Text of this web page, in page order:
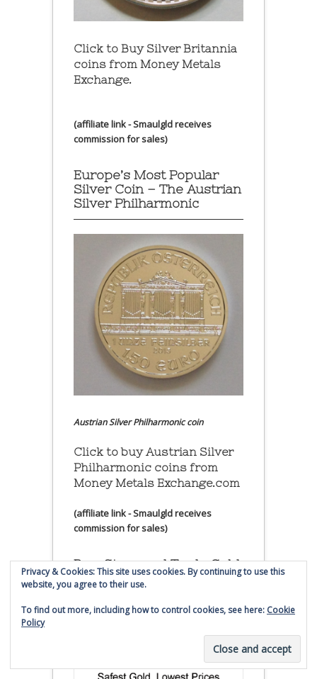
Click to Buy Silver Britannia
coins from Money Metals
Exchange.
(affiliate link - Smaulgld receives
commission for sales)
Europe’s Most Popular
Silver Coin – The Austrian
Silver Philharmonic
Austrian Silver Philharmonic coin
Click to buy Austrian Silver
Philharmonic coins from
Money Metals Exchange.com
(affiliate link - Smaulgld receives
commission for sales)
Buy, Store and Trade Gold
and Silver With Bullion
Vault
Privacy & Cookies: This site uses cookies. By continuing to use this
website, you agree to their use.
To find out more, including how to control cookies, see here: Cookie
Policy